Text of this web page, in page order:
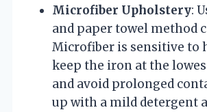
Microfiber Upholstery:
and paper towel method
Microfiber is sensitive to
keep the iron at the
and avoid prolonged
up with a mild detergent